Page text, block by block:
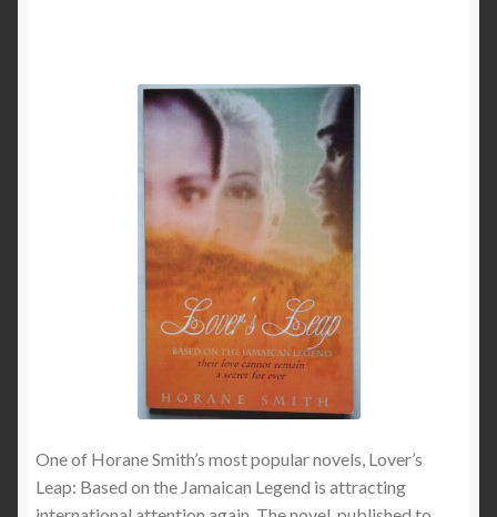
One of Horane Smith’s most popular novels, Lover’s
Leap: Based on the Jamaican Legend is attracting